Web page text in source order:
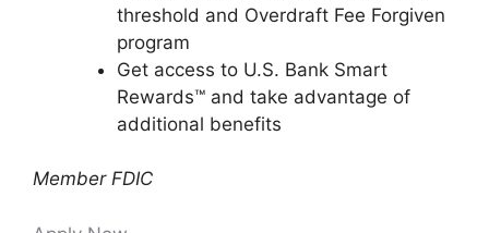
threshold and Overdraft Fee Forgiven
program
Get access to U.S. Bank Smart
Rewards™ and take advantage of
additional benefits
Member FDIC